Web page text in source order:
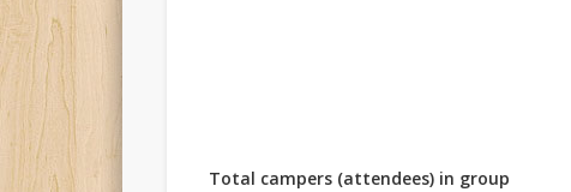
Total campers (attendees) in group